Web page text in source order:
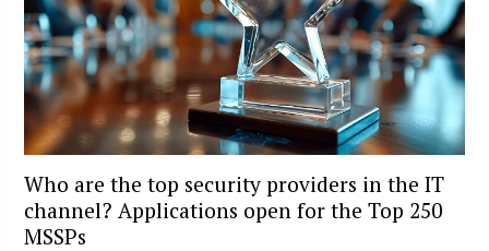
Who are the top security providers in the IT
channel? Applications open for the Top 250
MSSPs